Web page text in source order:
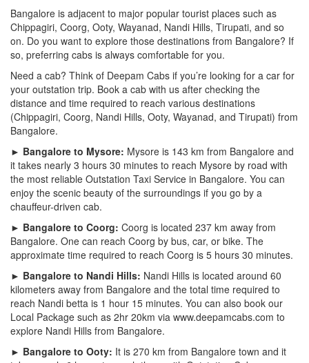
Bangalore is adjacent to major popular tourist places such as
Chippagiri, Coorg, Ooty, Wayanad, Nandi Hills, Tirupati, and so
on. Do you want to explore those destinations from Bangalore? If
so, preferring cabs is always comfortable for you.
Need a cab? Think of Deepam Cabs if you’re looking for a car for
your outstation trip. Book a cab with us after checking the
distance and time required to reach various destinations
(Chippagiri, Coorg, Nandi Hills, Ooty, Wayanad, and Tirupati) from
Bangalore.
► Bangalore to Mysore: Mysore is 143 km from Bangalore and
it takes nearly 3 hours 30 minutes to reach Mysore by road with
the most reliable Outstation Taxi Service in Bangalore. You can
enjoy the scenic beauty of the surroundings if you go by a
chauffeur-driven cab.
► Bangalore to Coorg: Coorg is located 237 km away from
Bangalore. One can reach Coorg by bus, car, or bike. The
approximate time required to reach Coorg is 5 hours 30 minutes.
► Bangalore to Nandi Hills: Nandi Hills is located around 60
kilometers away from Bangalore and the total time required to
reach Nandi betta is 1 hour 15 minutes. You can also book our
Local Package such as 2hr 20km via www.deepamcabs.com to
explore Nandi Hills from Bangalore.
► Bangalore to Ooty: It is 270 km from Bangalore town and it